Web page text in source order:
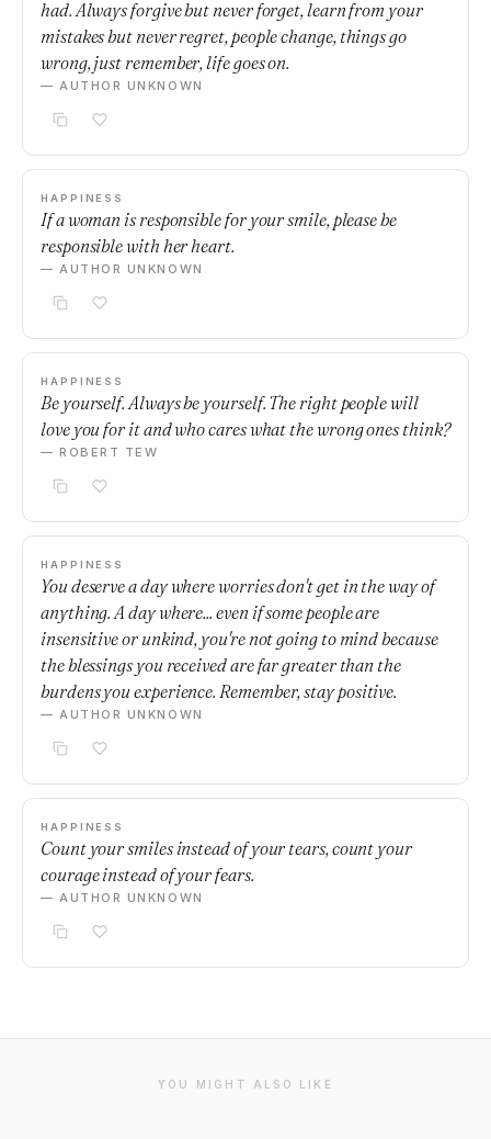
had. Always forgive but never forget, learn from your
mistakes but never regret, people change, things go
wrong, just remember, life goes on.
— AUTHOR UNKNOWN
HAPPINESS
If a woman is responsible for your smile, please be
responsible with her heart.
— AUTHOR UNKNOWN
HAPPINESS
Be yourself. Always be yourself. The right people will
love you for it and who cares what the wrong ones think?
— ROBERT TEW
HAPPINESS
You deserve a day where worries don't get in the way of
anything. A day where... even if some people are
insensitive or unkind, you're not going to mind because
the blessings you received are far greater than the
burdens you experience. Remember, stay positive.
— AUTHOR UNKNOWN
HAPPINESS
Count your smiles instead of your tears, count your
courage instead of your fears.
— AUTHOR UNKNOWN
YOU MIGHT ALSO LIKE